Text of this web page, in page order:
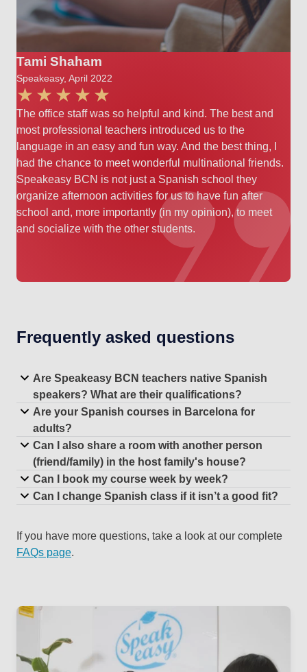
Tami Shaham
Speakeasy, April 2022
The office staff was so helpful and kind. The best and
most professional teachers introduced us to the
language in an easy and fun way. And the best thing, I
had the chance to meet wonderful multinational friends.
Speakeasy BCN is not just a Spanish school they
organize afternoon activities for us to have fun after
school and, more importantly (in my opinion), to meet
and socialize with the other students.
Frequently asked questions
Are Speakeasy BCN teachers native Spanish
speakers? What are their qualifications?
Are your Spanish courses in Barcelona for
adults?
Can I also share a room with another person
(friend/family) in the host family's house?
Can I book my course week by week?
Can I change Spanish class if it isn’t a good fit?
If you have more questions, take a look at our complete
FAQs page.